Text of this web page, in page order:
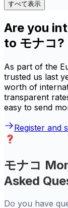
すべて表示
Are you
to モナコ
As part of the
trusted us last
worth of
transparent
easy to send
Register and
モナコ
Asked
Do you have